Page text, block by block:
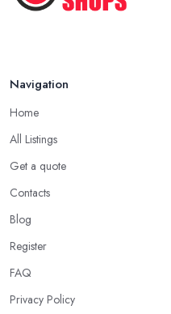
Navigation
Home
All Listings
Get a quote
Contacts
Blog
Register
FAQ
Privacy Policy